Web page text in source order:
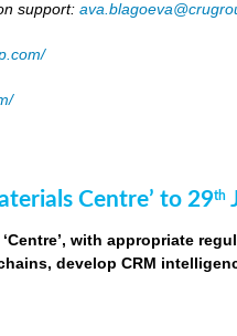
support:
Centre’ to 29th
with appropriate
develop CRM